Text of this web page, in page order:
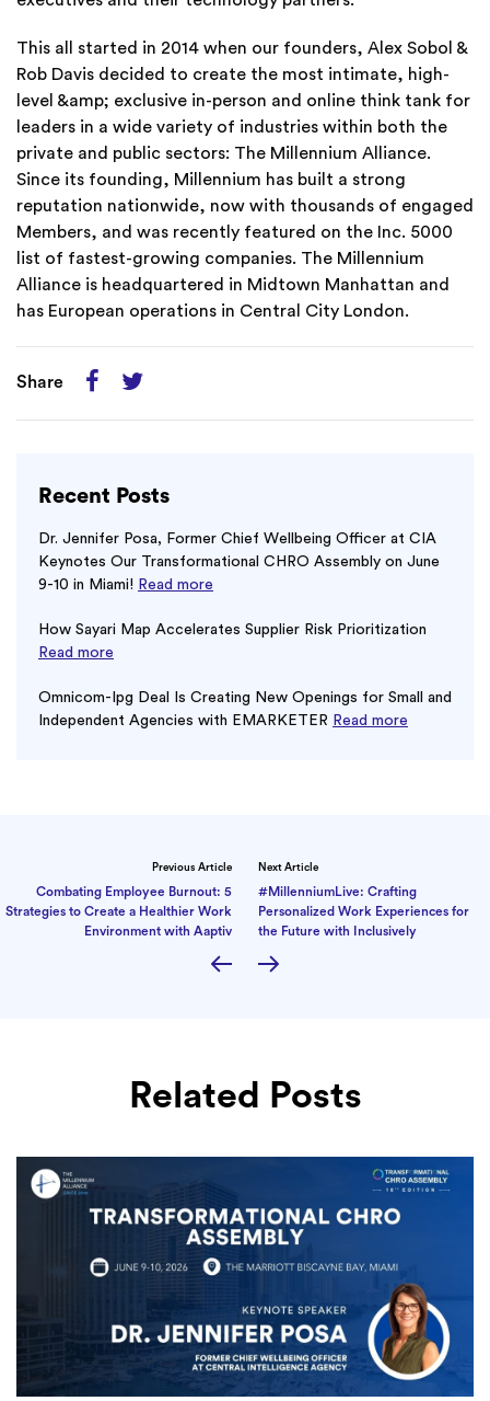
This all started in 2014 when our founders, Alex Sobol &
Rob Davis decided to create the most intimate, high-
level &amp; exclusive in-person and online think tank for
leaders in a wide variety of industries within both the
private and public sectors: The Millennium Alliance.
Since its founding, Millennium has built a strong
reputation nationwide, now with thousands of engaged
Members, and was recently featured on the Inc. 5000
list of fastest-growing companies. The Millennium
Alliance is headquartered in Midtown Manhattan and
has European operations in Central City London.
Share
Recent Posts
Dr. Jennifer Posa, Former Chief Wellbeing Officer at CIA
Keynotes Our Transformational CHRO Assembly on June
9-10 in Miami! Read more
How Sayari Map Accelerates Supplier Risk Prioritization
Read more
Omnicom-Ipg Deal Is Creating New Openings for Small and
Independent Agencies with EMARKETER Read more
Previous Article
Combating Employee Burnout: 5
Strategies to Create a Healthier Work
Environment with Aaptiv
Next Article
#MillenniumLive: Crafting
Personalized Work Experiences for
the Future with Inclusively
Related Posts